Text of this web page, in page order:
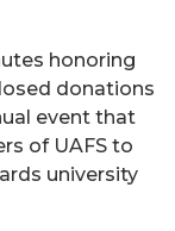
honoring
donations
event that
of UAFS to
university